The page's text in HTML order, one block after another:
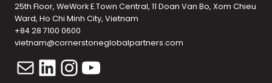
25th Floor, WeWork E.Town Central, 11 Doan Van Bo, Xom Chieu
Ward, Ho Chi Minh City, Vietnam
+84 28 7100 0600
vietnam@cornerstoneglobalpartners.com
MailLinkedIn
Instagram
YouTube